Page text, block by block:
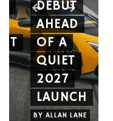
DEBUT
AHEAD
OF A
QUIET
2027
LAUNCH
BY ALLAN LANE